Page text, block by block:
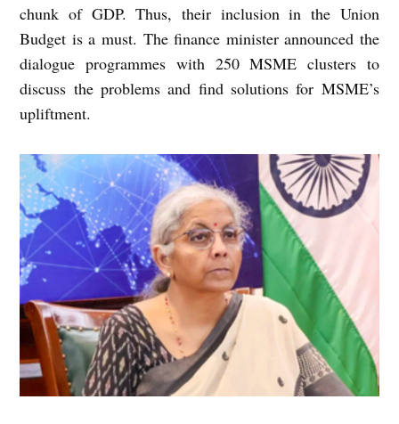
chunk of GDP. Thus, their inclusion in the Union
Budget is a must. The finance minister announced the
dialogue programmes with 250 MSME clusters to
discuss the problems and find solutions for MSME’s
upliftment.